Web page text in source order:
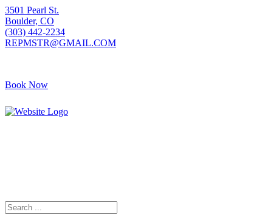
3501 Pearl St.
Boulder, CO
(303) 442-2234
REPMSTR@GMAIL.COM
Book Now